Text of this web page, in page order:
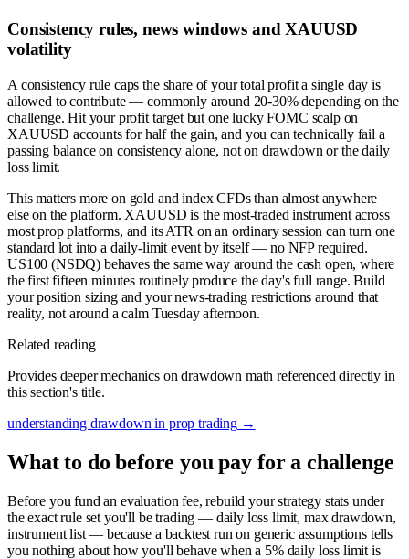
Consistency rules, news windows and XAUUSD
volatility
A consistency rule caps the share of your total profit a single day is
allowed to contribute — commonly around 20-30% depending on the
challenge. Hit your profit target but one lucky FOMC scalp on
XAUUSD accounts for half the gain, and you can technically fail a
passing balance on consistency alone, not on drawdown or the daily
loss limit.
This matters more on gold and index CFDs than almost anywhere
else on the platform. XAUUSD is the most-traded instrument across
most prop platforms, and its ATR on an ordinary session can turn one
standard lot into a daily-limit event by itself — no NFP required.
US100 (NSDQ) behaves the same way around the cash open, where
the first fifteen minutes routinely produce the day's full range. Build
your position sizing and your news-trading restrictions around that
reality, not around a calm Tuesday afternoon.
Related reading
Provides deeper mechanics on drawdown math referenced directly in
this section's title.
understanding drawdown in prop trading→
What to do before you pay for a challenge
Before you fund an evaluation fee, rebuild your strategy stats under
the exact rule set you'll be trading — daily loss limit, max drawdown,
instrument list — because a backtest run on generic assumptions tells
you nothing about how you'll behave when a 5% daily loss limit is